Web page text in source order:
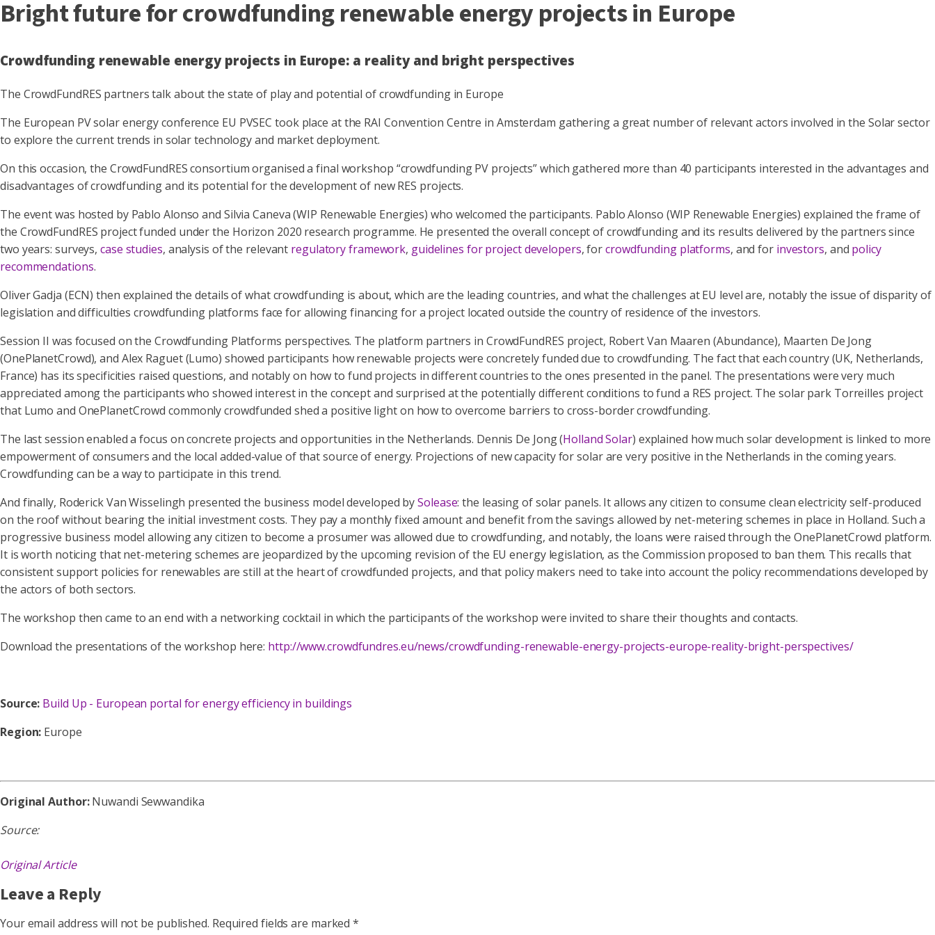
Bright future for crowdfunding renewable energy projects in Europe
Crowdfunding renewable energy projects in Europe: a reality and bright perspectives
The CrowdFundRES partners talk about the state of play and potential of crowdfunding in Europe
The European PV solar energy conference EU PVSEC took place at the RAI Convention Centre in Amsterdam gathering a great number of relevant actors involved in the Solar sector
to explore the current trends in solar technology and market deployment.
On this occasion, the CrowdFundRES consortium organised a final workshop “crowdfunding PV projects” which gathered more than 40 participants interested in the advantages and
disadvantages of crowdfunding and its potential for the development of new RES projects.
The event was hosted by Pablo Alonso and Silvia Caneva (WIP Renewable Energies) who welcomed the participants. Pablo Alonso (WIP Renewable Energies) explained the frame of
the CrowdFundRES project funded under the Horizon 2020 research programme. He presented the overall concept of crowdfunding and its results delivered by the partners since
two years: surveys, case studies, analysis of the relevant regulatory framework, guidelines for project developers, forcrowdfunding platforms, and for investors, and policy
recommendations.
Oliver Gadja (ECN) then explained the details of what crowdfunding is about, which are the leading countries, and what the challenges at EU level are, notably the issue of disparity of
legislation and difficulties crowdfunding platforms face for allowing financing for a project located outside the country of residence of the investors.
Session II was focused on the Crowdfunding Platforms perspectives. The platform partners in CrowdFundRES project, Robert Van Maaren (Abundance), Maarten De Jong
(OnePlanetCrowd), and Alex Raguet (Lumo) showed participants how renewable projects were concretely funded due to crowdfunding. The fact that each country (UK, Netherlands,
France) has its specificities raised questions, and notably on how to fund projects in different countries to the ones presented in the panel. The presentations were very much
appreciated among the participants who showed interest in the concept and surprised at the potentially different conditions to fund a RES project. The solar park Torreilles project
that Lumo and OnePlanetCrowd commonly crowdfunded shed a positive light on how to overcome barriers to cross-border crowdfunding.
The last session enabled a focus on concrete projects and opportunities in the Netherlands. Dennis De Jong (Holland Solar) explained how much solar development is linked to more
empowerment of consumers and the local added-value of that source of energy. Projections of new capacity for solar are very positive in the Netherlands in the coming years.
Crowdfunding can be a way to participate in this trend.
And finally, Roderick Van Wisselingh presented the business model developed bySolease: the leasing of solar panels. It allows any citizen to consume clean electricity self-produced
on the roof without bearing the initial investment costs. They pay a monthly fixed amount and benefit from the savings allowed by net-metering schemes in place in Holland. Such a
progressive business model allowing any citizen to become a prosumer was allowed due to crowdfunding, and notably, the loans were raised through the OnePlanetCrowd platform.
It is worth noticing that net-metering schemes are jeopardized by the upcoming revision of the EU energy legislation, as the Commission proposed to ban them. This recalls that
consistent support policies for renewables are still at the heart of crowdfunded projects, and that policy makers need to take into account the policy recommendations developed by
the actors of both sectors.
The workshop then came to an end with a networking cocktail in which the participants of the workshop were invited to share their thoughts and contacts.
Download the presentations of the workshop here: http://www.crowdfundres.eu/news/crowdfunding-renewable-energy-projects-europe-reality-bright-perspectives/
Source: Build Up - European portal for energy efficiency in buildings
Region: Europe
Original Author:Nuwandi Sewwandika
Source:
Original Article
Leave a Reply
Your email address will not be published. Required fields are marked*